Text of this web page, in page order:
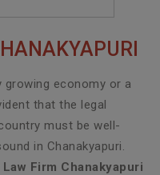
growing economy or a
that the legal
must be well-
in Chanakyapuri.
Law Firm Chanakyapuri